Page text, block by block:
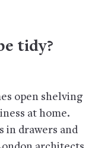
tidy?
open shelving
at home.
in drawers and